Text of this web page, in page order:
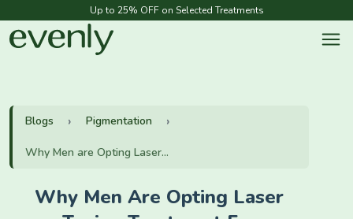
Up to 25% OFF on Selected Treatments
Blogs Pigmentation
Why Men are Opting Laser...
Why Men Are Opting Laser